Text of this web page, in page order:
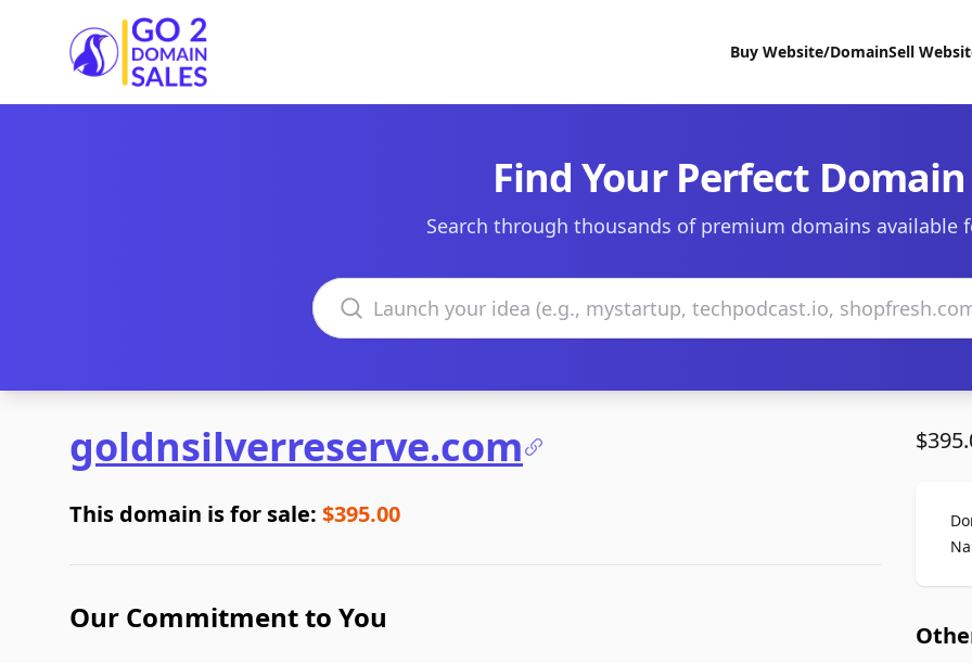
Go2DomainSales
Buy Website/DomainSell
Find Your Perfect Domain
Search through thousands of premium domains available
Search domains
goldnsilverreserve.com
This domain is for sale: $395.00
Our Commitment to You